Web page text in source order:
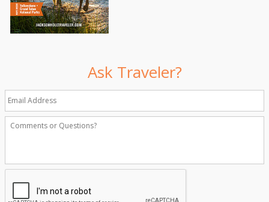
Ask Traveler?